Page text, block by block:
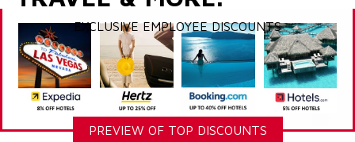
EXCLUSIVE EMPLOYEE DISCOUNTS
PREVIEW OF TOP DISCOUNTS